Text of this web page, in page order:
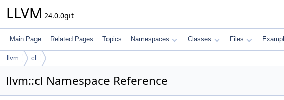
LLVM 24.0.0git
Main Page Related Pages Topics Namespaces Classes Files
llvm cl
llvm::cl Namespace Reference